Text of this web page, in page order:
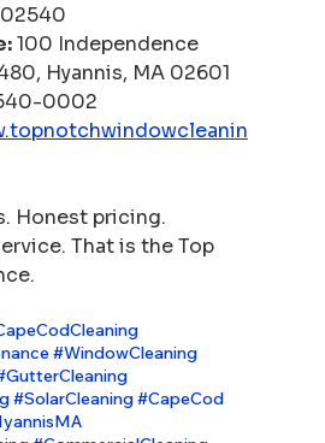
100 Independence
Hyannis, MA 02601
0002
Honest pricing.
That is the Top
#WindowCleaning
#SolarCleaning#CapeCod